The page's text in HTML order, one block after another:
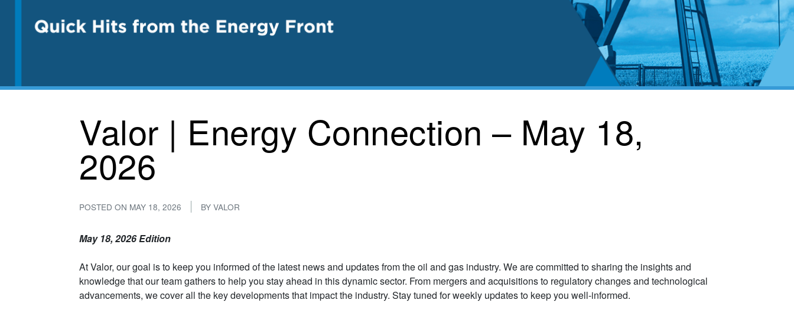
Valor | Energy Connection – May 18,
2026
POSTED ON MAY 18, 2026 BY VALOR
May 18, 2026 Edition
At Valor, our goal is to keep you informed of the latest news and updates from the oil and gas industry. We are committed to sharing the insights and
knowledge that our team gathers to help you stay ahead in this dynamic sector. From mergers and acquisitions to regulatory changes and technological
advancements, we cover all the key developments that impact the industry. Stay tuned for weekly updates to keep you well-informed.